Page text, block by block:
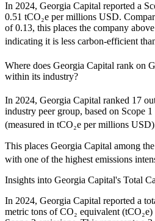
In 2024, Georgia Capital reported a
0.51 tCO₂e per millions USD.
of 0.13, this places the company above
indicating it is less carbon-efficient
Where does Georgia Capital rank on
within its industry?
In 2024, Georgia Capital ranked 17
industry peer group, based on Scope
(measured in tCO₂e per millions
This places Georgia Capital among
with one of the highest emissions
Insights into Georgia Capital's Total
In 2024, Georgia Capital reported a
metric tons of CO₂ equivalent (tCO₂e)